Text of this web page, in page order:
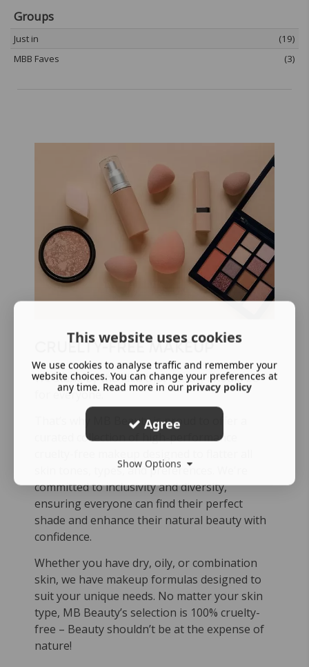
Groups
Just in
(19)
MBB Faves
(3)
CRUELTY-FREE MAKEUP
We stand by the idea that beauty should be
for everyone.
That’s why MB Beauty is proud to offer a
curated collection of high-performance
skin tones, types, and preferences. We're
committed to inclusivity and diversity,
ensuring everyone can find their perfect
shade and enhance their natural beauty with
confidence.
Whether you have dry, oily, or combination
skin, we have makeup formulas designed to
suit your unique needs. No matter your skin
type, MB Beauty’s selection is 100% cruelty-
free – Beauty shouldn’t be at the expense of
nature!
This website uses cookies
We use cookies to analyse traffic and remember your
website choices. You can change your preferences at
any time. Read more in our privacy policy
Agree
Show Options